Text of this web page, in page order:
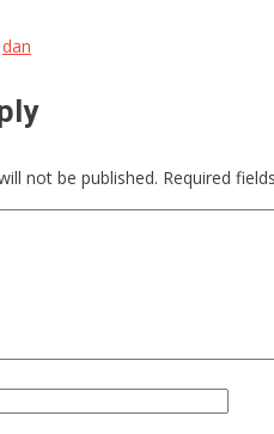
dan
not be published. Required